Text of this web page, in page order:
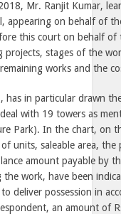
Mr. Ranjit Kumar,
appearing on behalf of
this court on behalf
stages of the
works and the
has in particular drawn
with 19 towers as
Park). In the chart, on
units, saleable area,
amount payable by
work, have been
deliver possession in
an amount of